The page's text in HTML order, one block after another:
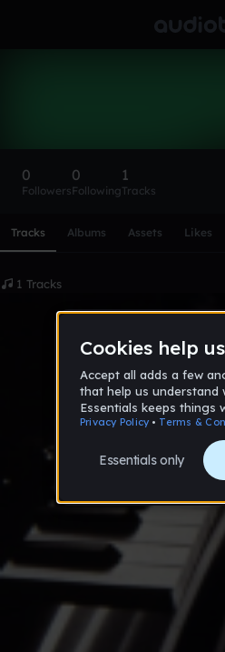
0
Followers
0
Following
1
Tracks
Tracks Albums Assets Likes
1 Tracks